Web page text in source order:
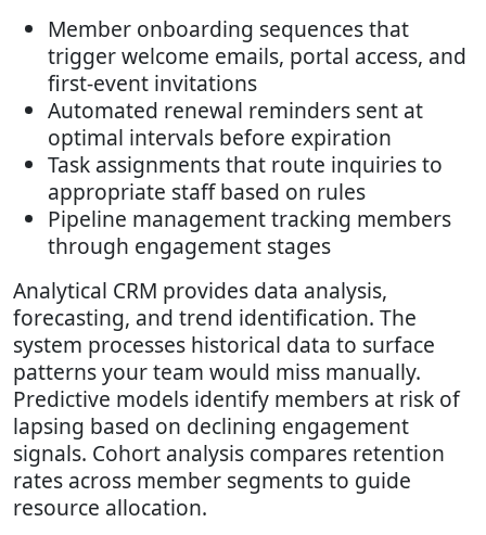
Member onboarding sequences that
trigger welcome emails, portal access, and
first-event invitations
Automated renewal reminders sent at
optimal intervals before expiration
Task assignments that route inquiries to
appropriate staff based on rules
Pipeline management tracking members
through engagement stages
Analytical CRM provides data analysis,
forecasting, and trend identification. The
system processes historical data to surface
patterns your team would miss manually.
Predictive models identify members at risk of
lapsing based on declining engagement
signals. Cohort analysis compares retention
rates across member segments to guide
resource allocation.